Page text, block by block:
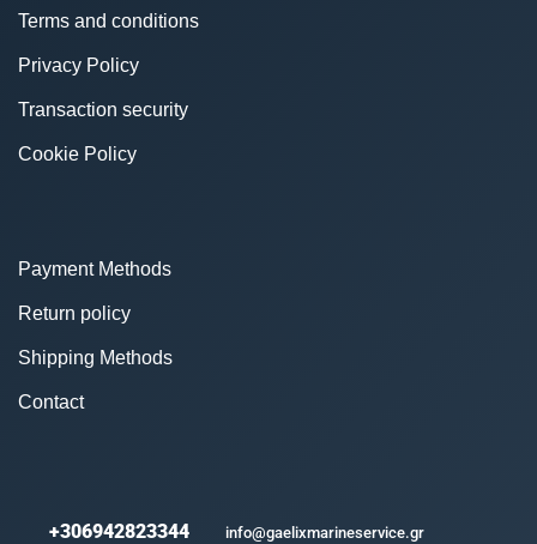
Terms and conditions
Privacy Policy
Transaction security
Cookie Policy
Payment Methods
Return policy
Shipping Methods
Contact
+306942823344 info@gaelixmarineservice.gr